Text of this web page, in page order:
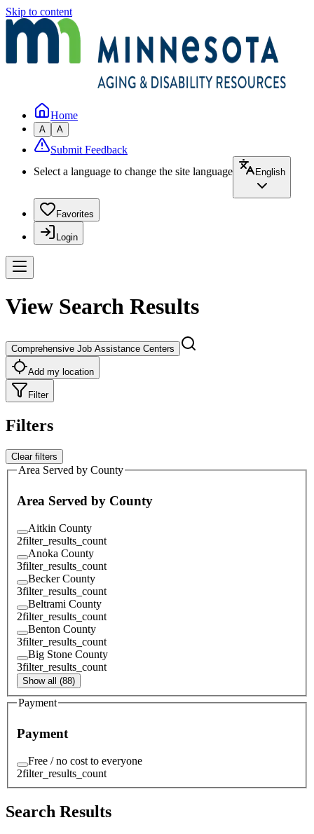
Skip to content
Home
A A
Submit Feedback
Select a language to change the site language
English
Favorites
Login
View Search Results
Comprehensive Job Assistance Centers
Add my location
Filter
Filters
Clear filters
Area Served by County
Area Served by County
Aitkin County
2filter_results_count
Anoka County
3filter_results_count
Becker County
3filter_results_count
Beltrami County
2filter_results_count
Benton County
3filter_results_count
Big Stone County
3filter_results_count
Show all (88)
Payment
Payment
Free / no cost to everyone
2filter_results_count
Search Results